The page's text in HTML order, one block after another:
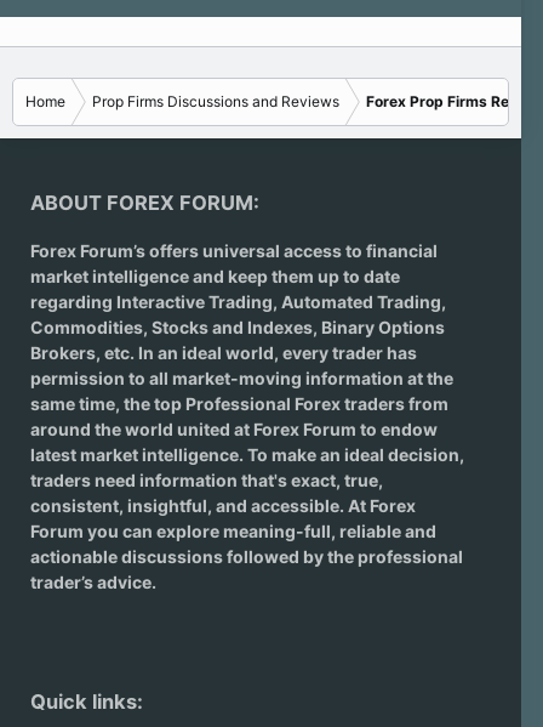
Home Prop Firms Discussions and Reviews Forex Prop Firms
ABOUT FOREX FORUM:
Forex Forum’s offers universal access to financial
market intelligence and keep them up to date
regarding Interactive Trading, Automated Trading,
Commodities, Stocks and Indexes, Binary Options
Brokers, etc. In an ideal world, every trader has
permission to all market-moving information at the
same time, the top Professional Forex traders from
around the world united at Forex Forum to endow
latest market intelligence. To make an ideal decision,
traders need information that's exact, true,
consistent, insightful, and accessible. At Forex
Forum you can explore meaning-full, reliable and
actionable discussions followed by the professional
trader’s advice.
Quick links: